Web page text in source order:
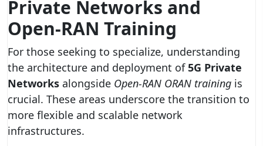
Private Networks and
Open-RAN Training
For those seeking to specialize, understanding
the architecture and deployment of5G Private
Networks alongside Open-RAN ORAN training is
crucial. These areas underscore the transition to
more flexible and scalable network
infrastructures.